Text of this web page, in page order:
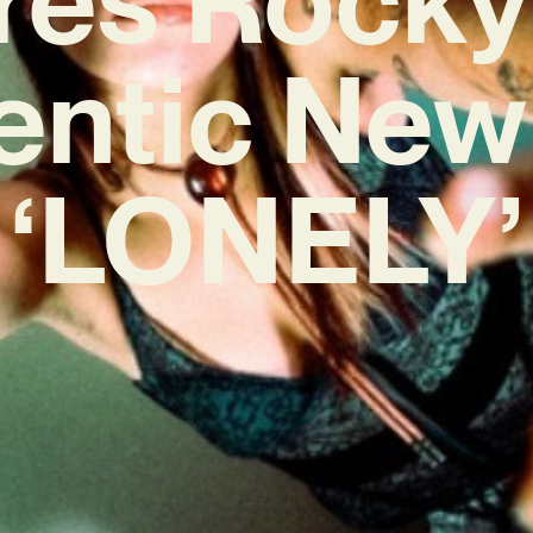
‘LONELY’